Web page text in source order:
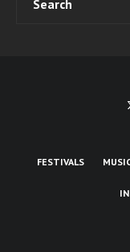
FESTIVALS